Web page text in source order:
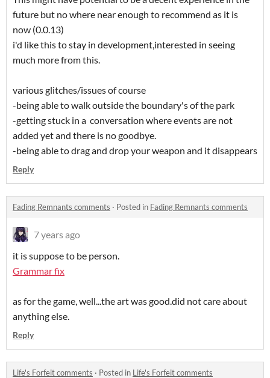
future but no where near enough to recommend as it is
now (0.0.13)
i'd like this to stay in development,interested in seeing
much more from this.
various glitches/issues of course
-being able to walk outside the boundary's of the park
-getting stuck in a conversation where events are not
added yet and there is no goodbye.
-being able to drag and drop your weapon and it disappears
Reply
Fading Remnants comments · Posted in Fading Remnants comments
7 years ago
it is suppose to be person.
Grammar fix
as for the game, well...the art was good.did not care about
anything else.
Reply
Life's Forfeit comments · Posted in Life's Forfeit comments